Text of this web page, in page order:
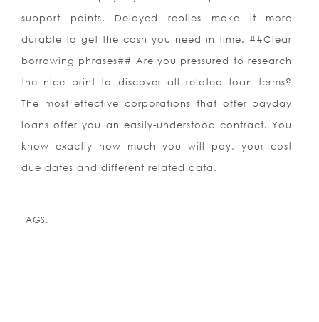
support points. Delayed replies make it more
durable to get the cash you need in time. ##Clear
borrowing phrases## Are you pressured to research
the nice print to discover all related loan terms?
The most effective corporations that offer payday
loans offer you an easily-understood contract. You
know exactly how much you will pay, your cost
due dates and different related data.
TAGS: